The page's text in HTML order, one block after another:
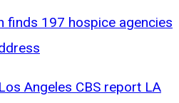
finds 197 hospice agencies
Angeles CBS report LA